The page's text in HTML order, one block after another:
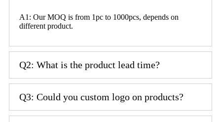
A1: Our MOQ is from 1pc to 1000pcs, depends on
different product.
Q2: What is the product lead time?
Q3: Could you custom logo on products?